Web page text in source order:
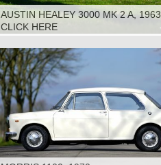
AUSTIN HEALEY 3000 MK 2 A, 1963
CLICK HERE